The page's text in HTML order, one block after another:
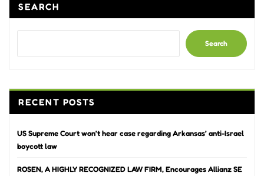
SEARCH
Search
RECENT POSTS
US Supreme Court won’t hear case regarding Arkansas’ anti-Israel
boycott law
ROSEN, A HIGHLY RECOGNIZED LAW FIRM, Encourages Allianz SE